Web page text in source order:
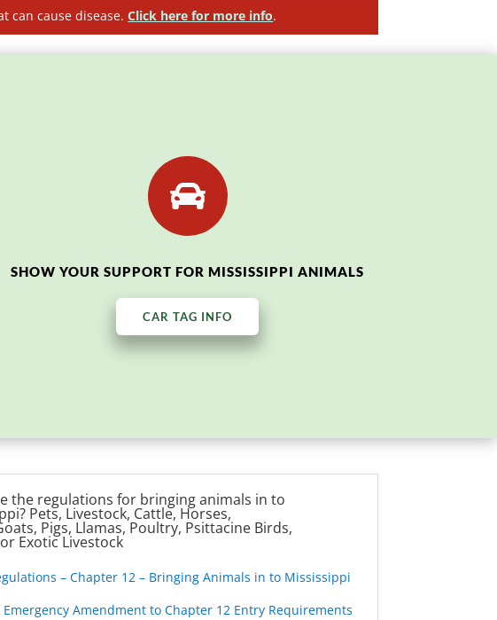
can cause disease.Click here for more info.

SHOW YOUR SUPPORT FOR MISSISSIPPI ANIMALS
CAR TAG INFO
the regulations for bringing animals in to
Pets, Livestock, Cattle, Horses,
Pigs, Llamas, Poultry, Psittacine Birds,
Exotic Livestock
– Chapter 12 – Bringing Animals in to Mississippi
Emergency Amendment to Chapter 12 Entry Requirements